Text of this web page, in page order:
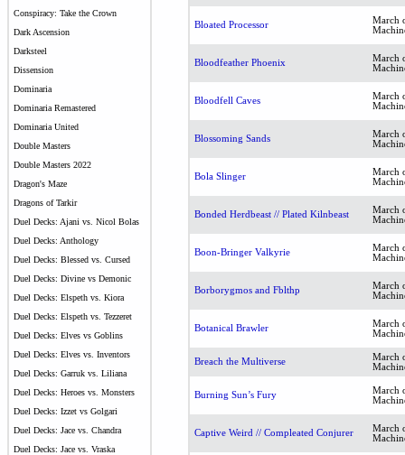
Conspiracy: Take the Crown
Dark Ascension
Darksteel
Dissension
Dominaria
Dominaria Remastered
Dominaria United
Double Masters
Double Masters 2022
Dragon's Maze
Dragons of Tarkir
Duel Decks: Ajani vs. Nicol Bolas
Duel Decks: Anthology
Duel Decks: Blessed vs. Cursed
Duel Decks: Divine vs Demonic
Duel Decks: Elspeth vs. Kiora
Duel Decks: Elspeth vs. Tezzeret
Duel Decks: Elves vs Goblins
Duel Decks: Elves vs. Inventors
Duel Decks: Garruk vs. Liliana
Duel Decks: Heroes vs. Monsters
Duel Decks: Izzet vs Golgari
Duel Decks: Jace vs. Chandra
Duel Decks: Jace vs. Vraska
Bloated Processor
March
Bloodfeather Phoenix
March
Bloodfell Caves
March
Blossoming Sands
March
Bola Slinger
March
Bonded Herdbeast // Plated Kilnbeast
March
Boon-Bringer Valkyrie
March
Borborygmos and Fblthp
March
Botanical Brawler
March
Breach the Multiverse
March
Burning Sun’s Fury
March
Captive Weird // Compleated Conjurer
March